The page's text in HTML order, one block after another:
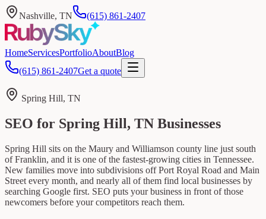
Nashville, TN (615) 861-2407
HomeServicesPortfolioAboutBlog
(615) 861-2407Get a quote
Spring Hill, TN
SEO for Spring Hill, TN Businesses
Spring Hill sits on the Maury and Williamson county line just south
of Franklin, and it is one of the fastest-growing cities in Tennessee.
New families move into subdivisions off Port Royal Road and Main
Street every month, and nearly all of them find local businesses by
searching Google first. SEO puts your business in front of those
newcomers before your competitors reach them.